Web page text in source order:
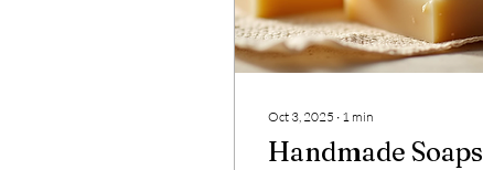
Oct 3, 2025 ∙ 1 min
Handmade Soaps